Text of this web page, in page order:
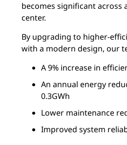
becomes significant across
center.
By upgrading to higher-
with a modern design, our
A 9% increase in
An annual energy
0.3GWh
Lower maintenance
Improved system